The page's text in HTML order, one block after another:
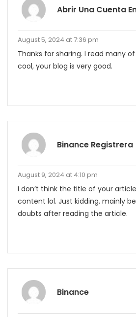
Abrir Una Cuenta
August 5, 2024 at 7:36 pm
Thanks for sharing. I read many
cool, your blog is very good.
Binance Registrera
August 9, 2024 at 4:10 pm
I don’t think the title of your
content lol. Just kidding, mainly
doubts after reading the article.
Binance